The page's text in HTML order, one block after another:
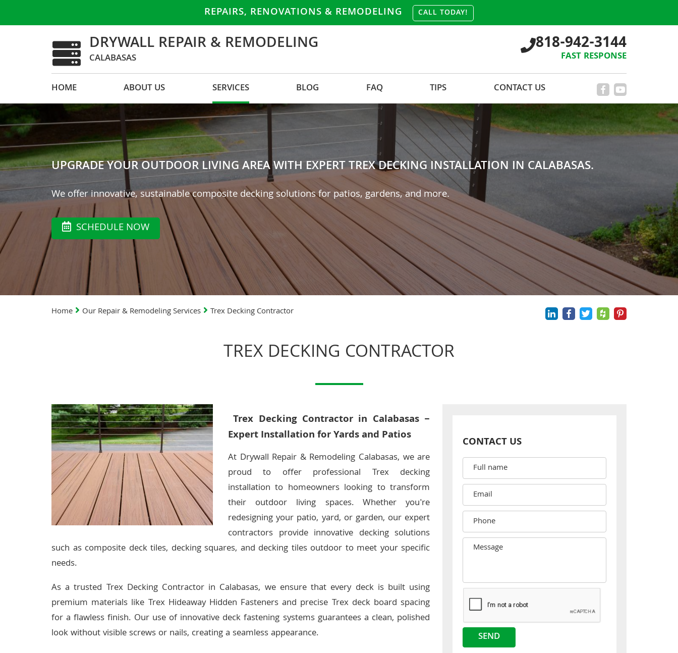
REPAIRS, RENOVATIONS & REMODELING CALL TODAY!
DRYWALL REPAIR & REMODELING
CALABASAS
818-942-3144
FAST RESPONSE
HOME ABOUT US SERVICES BLOG FAQ TIPS CONTACT US
UPGRADE YOUR OUTDOOR LIVING AREA WITH EXPERT TREX DECKING INSTALLATION IN CALABASAS.
We offer innovative, sustainable composite decking solutions for patios, gardens, and more.
SCHEDULE NOW
Home Our Repair & Remodeling Services Trex Decking Contractor
TREX DECKING CONTRACTOR
Trex Decking Contractor in Calabasas –
Expert Installation for Yards and Patios
At Drywall Repair & Remodeling Calabasas, we are
proud to offer professional Trex decking
installation to homeowners looking to transform
their outdoor living spaces. Whether you're
redesigning your patio, yard, or garden, our expert
contractors provide innovative decking solutions
such as composite deck tiles, decking squares, and decking tiles outdoor to meet your specific
needs.
As a trusted Trex Decking Contractor in Calabasas, we ensure that every deck is built using
premium materials like Trex Hideaway Hidden Fasteners and precise Trex deck board spacing
for a flawless finish. Our use of innovative deck fastening systems guarantees a clean, polished
look without visible screws or nails, creating a seamless appearance.
CONTACT US